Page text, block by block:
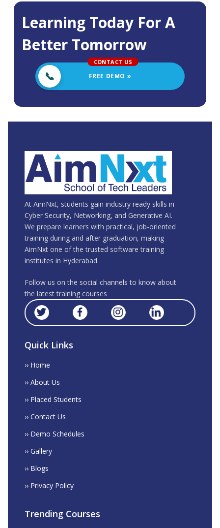
Learning Today For A
Better Tomorrow
FREE DEMO »
At AimNxt, students gain industry ready skills in
Cyber Security, Networking, and Generative AI.
We prepare learners with practical, job-oriented
training during and after graduation, making
AimNxt one of the trusted software training
institutes in Hyderabad.
Follow us on the social channels to know about
the latest training courses
Quick Links
›› Home
›› About Us
›› Placed Students
›› Contact Us
›› Demo Schedules
›› Gallery
›› Blogs
›› Privacy Policy
Trending Courses